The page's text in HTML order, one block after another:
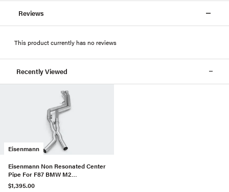
Reviews
This product currently has no reviews
Recently Viewed
Eisenmann
Eisenmann Non Resonated Center
Pipe For F87 BMW M2
Competition
$1,395.00